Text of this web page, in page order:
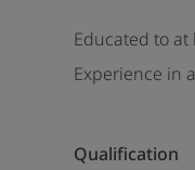
Educated to at
Experience in
Qualification